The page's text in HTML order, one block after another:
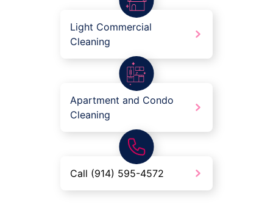
Light Commercial
Cleaning
Apartment and Condo
Cleaning
Call (914) 595-4572